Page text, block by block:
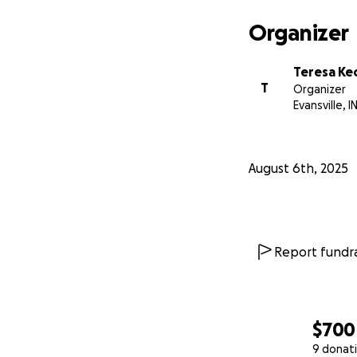
$700
9
Organizer
T
Teresa
Organizer
Evansville, IN
August 6th, 2025
Report